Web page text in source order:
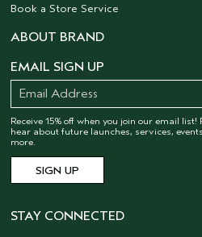
Book a Store Service
ABOUT BRAND
EMAIL SIGN UP
Receive 15% off when you join our email
hear about future launches, services,
more.
STAY CONNECTED